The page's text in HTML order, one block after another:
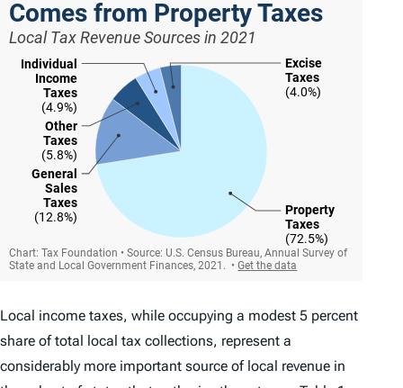
Local income taxes, while occupying a modest 5 percent
share of total local tax collections, represent a
considerably more important source of local revenue in